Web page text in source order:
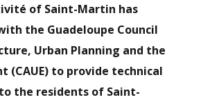
of Saint-Martin has
the Guadeloupe Council
Urban Planning and the
(CAUE) to provide technical
the residents of Saint-